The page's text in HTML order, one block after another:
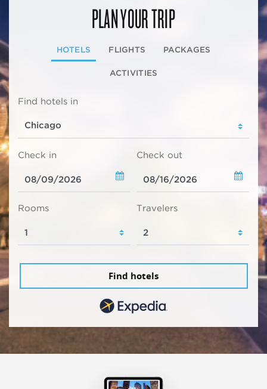
PLAN YOUR TRIP
HOTELS FLIGHTS PACKAGES
ACTIVITIES
Find hotels in
Check in Check out
Rooms Travelers
Find hotels